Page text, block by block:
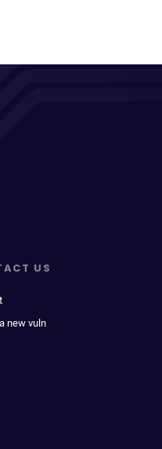
US
new vuln